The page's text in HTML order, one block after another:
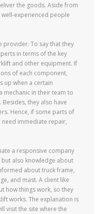
the goods. Aside from
experienced people
provider. To say that they
in terms of the key
and other equipment. If
of each component,
up when a certain
mechanic in their team to
they also have
Hence, if some parts of
immediate repair,
a responsive company
also knowledge about
about truck frame,
and mast. A client like
how things work, so they
works. The explanation is
visit the site where the